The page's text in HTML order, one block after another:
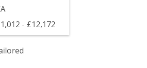
- £12,172